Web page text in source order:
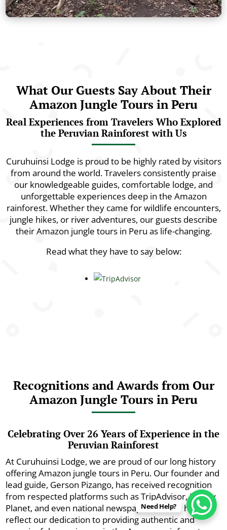
What Our Guests Say About Their
Amazon Jungle Tours in Peru
Real Experiences from Travelers Who Explored
the Peruvian Rainforest with Us
Curuhuinsi Lodge is proud to be highly rated by visitors
from around the world. Travelers consistently praise
our knowledgeable guides, comfortable lodge, and
unforgettable experiences deep in the Amazon
rainforest. Whether they came for wildlife encounters,
jungle hikes, or river adventures, our guests describe
their Amazon jungle tours in Peru as life-changing.
Read what they have to say below:
Recognitions and Awards from Our
Amazon Jungle Tours in Peru
Celebrating Over 26 Years of Experience in the
Peruvian Rainforest
At Curuhuinsi Lodge, we are proud of our long history
offering Amazon jungle tours in Peru. Our founder and
lead guide, Gerson Pizango, has received recognition
from respected platforms such as TripAdvisor, Lonely
Planet, and even national newspapers. These honors
reflect our dedication to providing authentic and
Need Help?